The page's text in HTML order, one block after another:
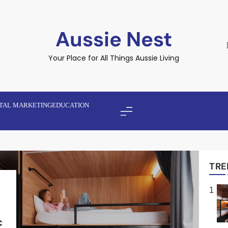
Aussie Nest
Your Place for All Things Aussie Living
MARKETINGEDUCATION
1